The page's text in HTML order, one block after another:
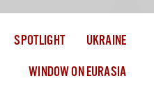
SPOTLIGHT
UKRAINE
WINDOW ON EURASIA